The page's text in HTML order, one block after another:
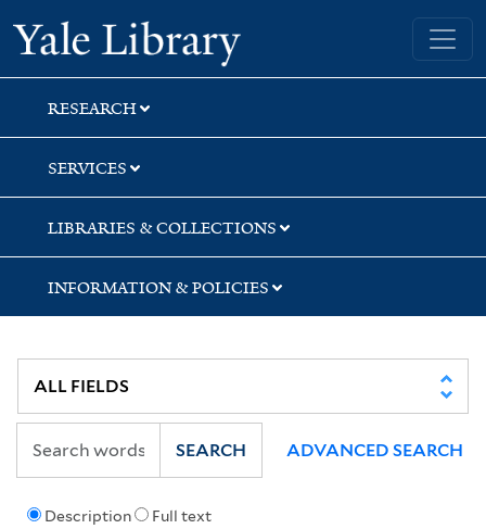
Skip
to
search
Skip
to
main
content
Yale University Library
RESEARCH
SERVICES
LIBRARIES & COLLECTIONS
INFORMATION & POLICIES
Description Full text
SEARCH ADVANCED SEARCH